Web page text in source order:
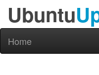
Ubuntu
Home